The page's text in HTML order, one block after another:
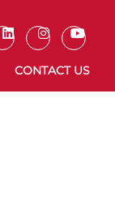
CONTACT US